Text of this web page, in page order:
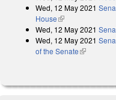
Wed, 12 May 2021
House(link is external)
Wed, 12 May 2021
Wed, 12 May 2021
of the Senate(link is